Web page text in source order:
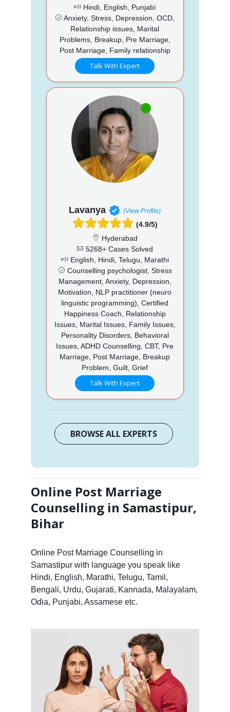
Hindi, English, Punjabi
Anxiety, Stress, Depression, OCD,
Relationship issues, Marital
Problems, Breakup, Pre Marriage,
Post Marriage, Family relationship
Talk With Expert
Lavanya (View Profile)
(4.9/5)
Hyderabad
5268+ Cases Solved
English, Hindi, Telugu, Marathi
Counselling psychologist, Stress
Management, Anxiety, Depression,
Motivation, NLP practitioner (neuro
linguistic programming), Certified
Happiness Coach, Relationship
Issues, Marital Issues, Family Issues,
Personality Disorders, Behavioral
Issues, ADHD Counselling, CBT, Pre
Marriage, Post Marriage, Breakup
Problem, Guilt, Grief
Talk With Expert
BROWSE ALL EXPERTS
Online Post Marriage
Counselling in Samastipur,
Bihar
Online Post Marriage Counselling in
Samastipur with language you speak like
Hindi, English, Marathi, Telugu, Tamil,
Bengali, Urdu, Gujarati, Kannada, Malayalam,
Odia, Punjabi, Assamese etc.